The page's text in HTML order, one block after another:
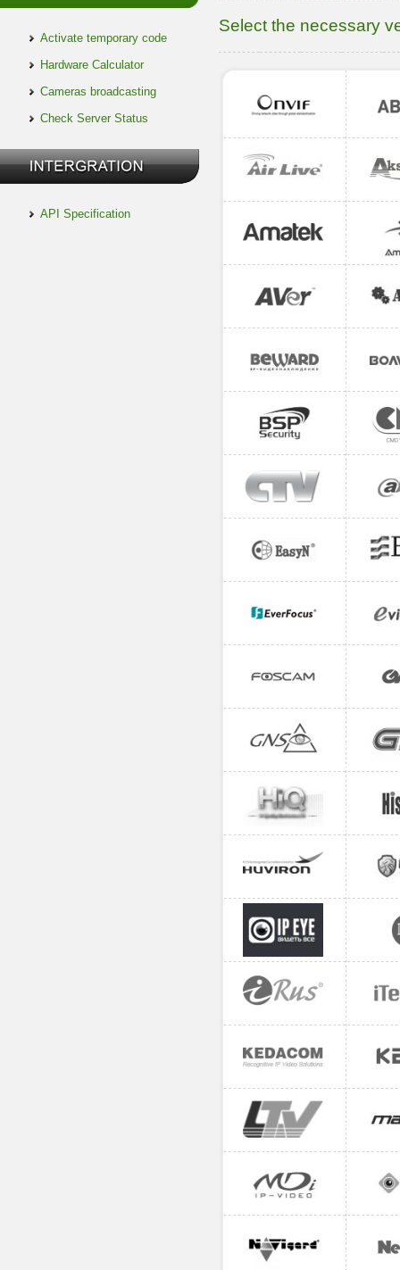
Activate temporary code
Hardware Calculator
Cameras broadcasting
Check Server Status
API Specification
Select the necessary